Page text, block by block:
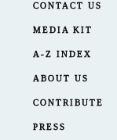
CONTACT US
MEDIA KIT
A-Z INDEX
ABOUT US
CONTRIBUTE
PRESS